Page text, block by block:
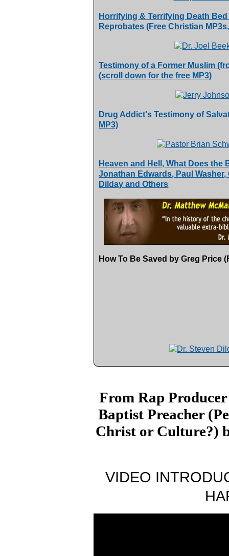
Horrifying & Terrifying Death
Reprobates (Free Christian
Testimony of a Former Muslim
(scroll down for the free MP3)
Drug Addict's Testimony of
MP3)
Heaven and Hell, What Does the
Jonathan Edwards, Paul
Dilday and Others
How To Be Saved by Greg Price
From Rap
Baptist Preacher
Christ or Culture?)
VIDEO